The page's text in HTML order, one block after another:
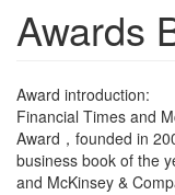
Awards
Award introduction:
Financial Times and
Award，founded in
business book of the
and McKinsey &